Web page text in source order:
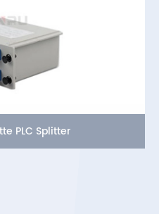
PLC Splitter